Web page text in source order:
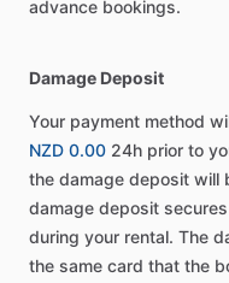
advance bookings.
Damage Deposit
Your payment method
NZD 0.00 24h prior to
the damage deposit will
damage deposit
during your rental. The
the same card that the